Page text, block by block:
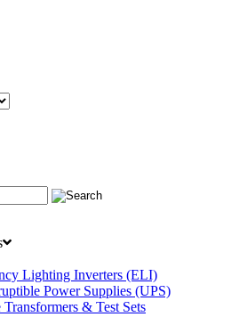
Lighting Inverters (ELI)
Power Supplies (UPS)
Transformers & Test Sets